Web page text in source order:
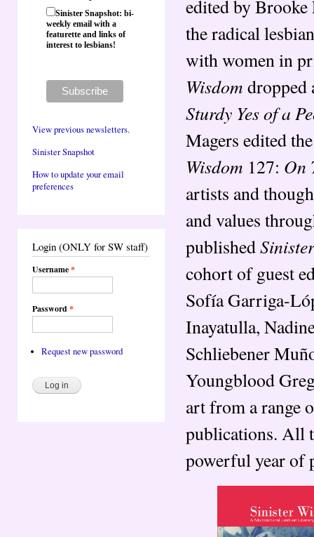
Sinister Snapshot: bi-
weekly email with a
featurette and links of
interest to lesbians!
View previous newsletters.
Sinister Snapshot
How to update your email
preferences
Login (ONLY for SW staff)
Username*
Password*
Request new password
edited by
the radical
with women in
Wisdom dropped
Sturdy Yes of a
Magers edited
Wisdom 127: On
artists and
and values
published
cohort of guest
Sofía Garriga-
Inayatulla,
Schliebener
Youngblood
art from a range
publications. All
powerful year of